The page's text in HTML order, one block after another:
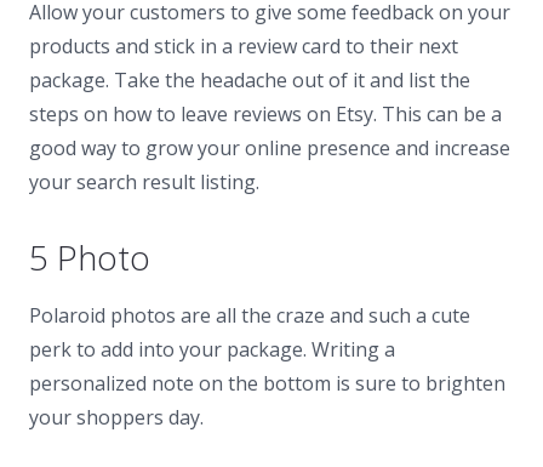
Allow your customers to give some feedback on your
products and stick in a review card to their next
package. Take the headache out of it and list the
steps on how to leave reviews on Etsy. This can be a
good way to grow your online presence and increase
your search result listing.
5 Photo
Polaroid photos are all the craze and such a cute
perk to add into your package. Writing a
personalized note on the bottom is sure to brighten
your shoppers day.